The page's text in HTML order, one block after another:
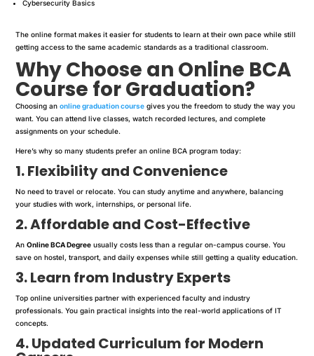
Cybersecurity Basics
The online format makes it easier for students to learn at their own pace while still
getting access to the same academic standards as a traditional classroom.
Why Choose an Online BCA
Course for Graduation?
Choosing anonline graduation course gives you the freedom to study the way you
want. You can attend live classes, watch recorded lectures, and complete
assignments on your schedule.
Here’s why so many students prefer an online BCA program today:
1. Flexibility and Convenience
No need to travel or relocate. You can study anytime and anywhere, balancing
your studies with work, internships, or personal life.
2. Affordable and Cost-Effective
AnOnline BCA Degree usually costs less than a regular on-campus course. You
save on hostel, transport, and daily expenses while still getting a quality education.
3. Learn from Industry Experts
Top online universities partner with experienced faculty and industry
professionals. You gain practical insights into the real-world applications of IT
concepts.
4. Updated Curriculum for Modern